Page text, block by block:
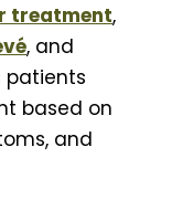
treatment,
, and
patients
based on
and